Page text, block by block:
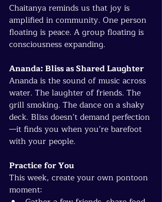
Chaitanya reminds us that joy is
amplified in community. One person
floating is peace. A group floating is
consciousness expanding.
Ananda: Bliss as Shared Laughter
Ananda is the sound of music across
water. The laughter of friends. The
grill smoking. The dance on a shaky
deck. Bliss doesn’t demand perfection
—it finds you when you’re barefoot
with your people.
Practice for You
This week, create your own pontoon
moment: